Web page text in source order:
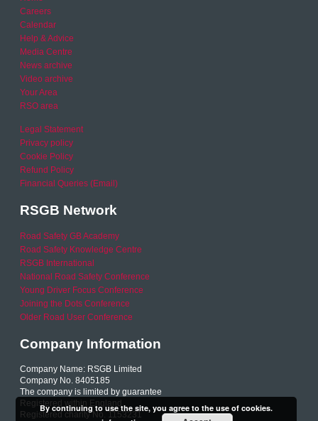
Careers
Calendar
Help & Advice
Media Centre
News archive
Video archive
Your Area
RSO area
Legal Statement
Privacy policy
Cookie Policy
Refund Policy
Financial Queries (Email)
RSGB Network
Road Safety GB Academy
Road Safety Knowledge Centre
RSGB International
National Road Safety Conference
Young Driver Focus Conference
Joining the Dots Conference
Older Road User Conference
Company Information
Company Name: RSGB Limited
Company No. 8405185
The company is limited by guarantee
Registered within England
Registered charity No. 1153231
By continuing to use the site, you agree to the use of cookies.